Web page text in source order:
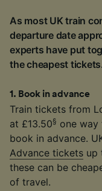
As most UK train
departure date
experts have put
the cheapest
1. Book in advance
Train tickets from
at £13.50§ one
book in advance.
Advance tickets up
these can be
of travel.